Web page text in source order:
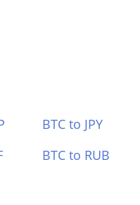
BTC to JPY
BTC to RUB